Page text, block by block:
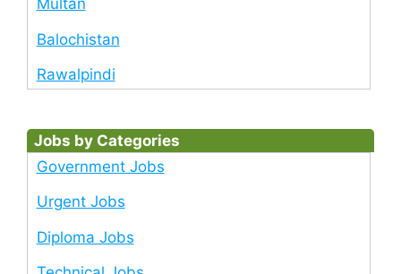
Multan
Balochistan
Rawalpindi
Jobs by Categories
Government Jobs
Urgent Jobs
Diploma Jobs